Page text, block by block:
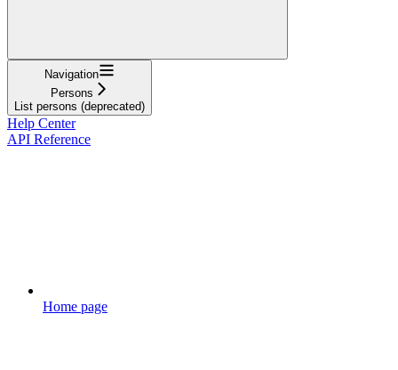
Navigation
Persons
List persons (deprecated)
Help Center
API Reference
Home page